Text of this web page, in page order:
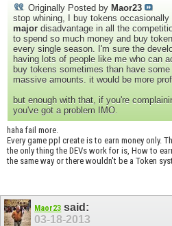
Originally Posted by Maor23
stop whining, I buy tokens
major disadvantage in all the
to spend so much money and buy
every single season. I'm sure the
having lots of people like me who can
buy tokens sometimes than have
massive amounts. it would be more
but enough with that, if you're
you've got a problem IMO.
haha fail more.
Every game ppl create is to earn money only.
the only thing the DEVs work for is, How to
the same way or there wouldn't be a Token
Maor23 said:
03-18-2013